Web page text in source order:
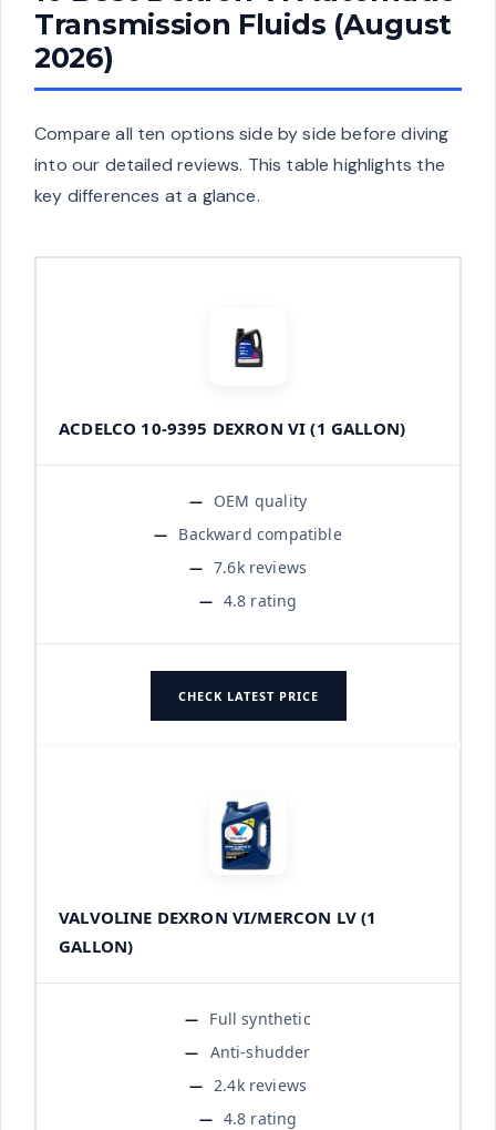
Transmission Fluids (August
2026)
Compare all ten options side by side before diving
into our detailed reviews. This table highlights the
key differences at a glance.
ACDELCO 10-9395 DEXRON VI (1 GALLON)
OEM quality
Backward compatible
7.6k reviews
4.8 rating
CHECK LATEST PRICE
VALVOLINE DEXRON VI/MERCON LV (1
GALLON)
Full synthetic
Anti-shudder
2.4k reviews
4.8 rating